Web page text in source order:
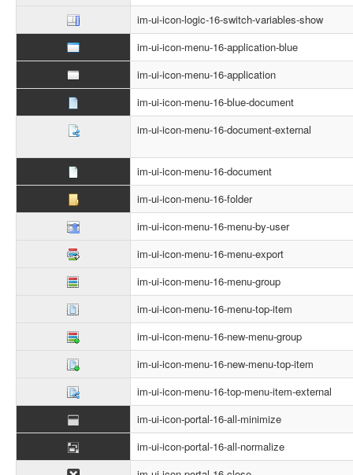
im-ui-icon-logic-16-switch-variables-show
im-ui-icon-menu-16-application-blue
im-ui-icon-menu-16-application
im-ui-icon-menu-16-blue-document
im-ui-icon-menu-16-document-external
im-ui-icon-menu-16-document
im-ui-icon-menu-16-folder
im-ui-icon-menu-16-menu-by-user
im-ui-icon-menu-16-menu-export
im-ui-icon-menu-16-menu-group
im-ui-icon-menu-16-menu-top-item
im-ui-icon-menu-16-new-menu-group
im-ui-icon-menu-16-new-menu-top-item
im-ui-icon-menu-16-top-menu-item-external
im-ui-icon-portal-16-all-minimize
im-ui-icon-portal-16-all-normalize